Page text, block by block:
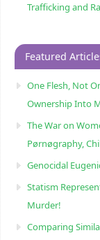
Trafficking and
Featured
One Flesh, Not
Ownership Into
The War on
Pørnøgraphy,
Genocidal
Statism
Murder!
Comparing